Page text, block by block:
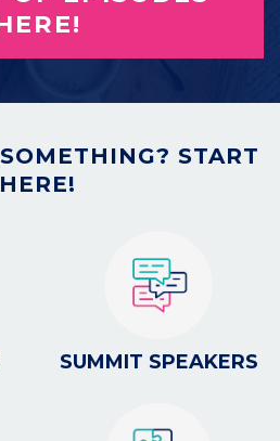
START
HERE!
SUMMIT SPEAKERS